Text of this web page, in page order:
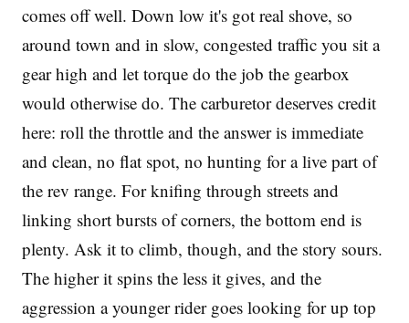
comes off well. Down low it's got real shove, so
around town and in slow, congested traffic you sit a
gear high and let torque do the job the gearbox
would otherwise do. The carburetor deserves credit
here: roll the throttle and the answer is immediate
and clean, no flat spot, no hunting for a live part of
the rev range. For knifing through streets and
linking short bursts of corners, the bottom end is
plenty. Ask it to climb, though, and the story sours.
The higher it spins the less it gives, and the
aggression a younger rider goes looking for up top